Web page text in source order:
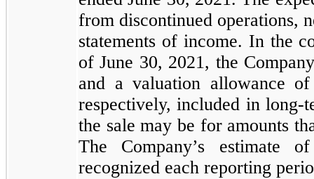
from discontinued operations,
statements of income. In the
of June 30, 2021, the
and a valuation allowance
respectively, included in long-
the sale may be for amounts
The Company’s estimate
recognized each reporting